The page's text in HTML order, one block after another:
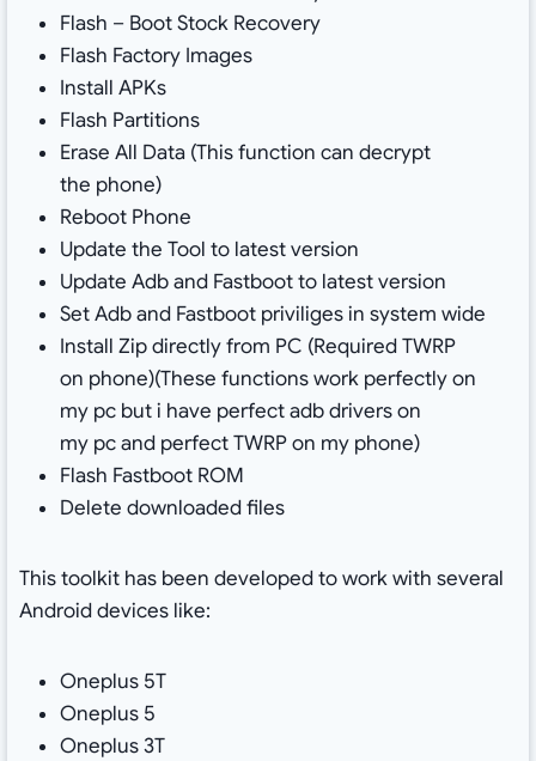
Flash – Boot Stock Recovery
Flash Factory Images
Install APKs
Flash Partitions
Erase All Data (This function can decrypt
the phone)
Reboot Phone
Update the Tool to latest version
Update Adb and Fastboot to latest version
Set Adb and Fastboot priviliges in system wide
Install Zip directly from PC (Required TWRP
on phone)(These functions work perfectly on
my pc but i have perfect adb drivers on
my pc and perfect TWRP on my phone)
Flash Fastboot ROM
Delete downloaded files
This toolkit has been developed to work with several
Android devices like:
Oneplus 5T
Oneplus 5
Oneplus 3T